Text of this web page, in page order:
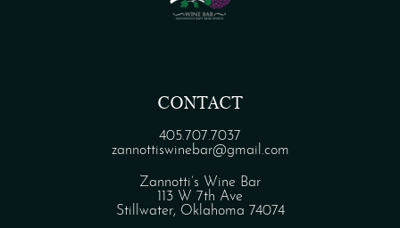
CONTACT
405.707.7037
zannottiswinebar@gmail.com
Zannotti’s Wine Bar
113 W 7th Ave
Stillwater, Oklahoma 74074